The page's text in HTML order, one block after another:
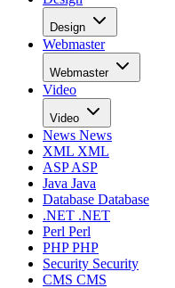
Design
Webmaster
Webmaster
Video
Video
News News
XML XML
ASPASP
Java Java
Database Database
.NET .NET
Perl Perl
PHPPHP
Security Security
CMS CMS